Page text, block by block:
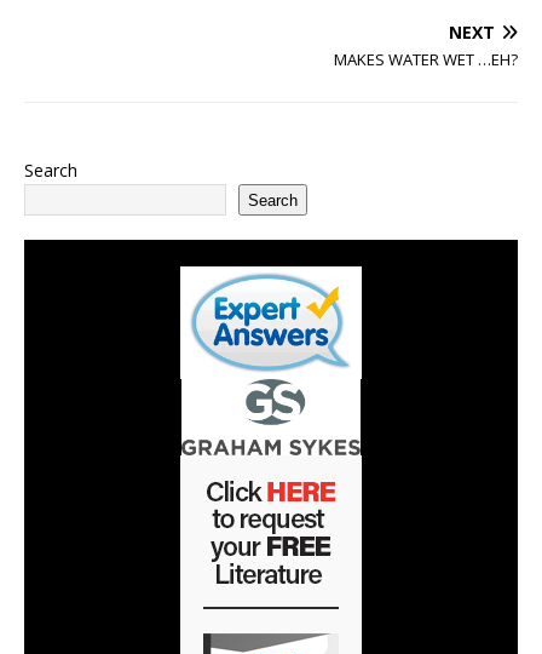
NEXT
MAKES WATER WET …EH?
Search
Search